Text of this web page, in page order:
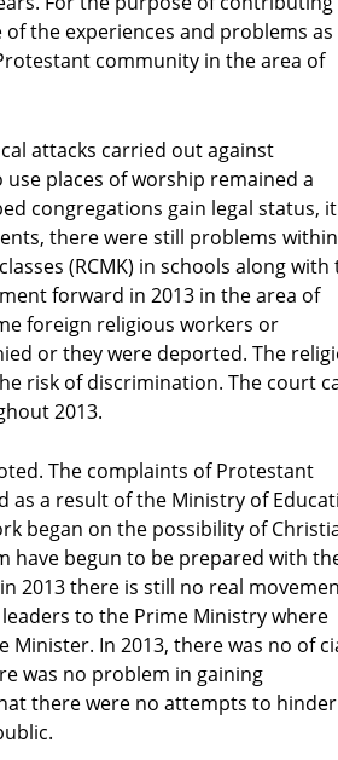
the experiences and problems as
community in the area of
attacks carried out against
places of worship remained a
congregations gain legal status, it
there were still problems within
(RCMK) in schools along with
forward in 2013 in the area of
foreign religious workers or
or they were deported. The
risk of discrimination. The court
2013.
The complaints of Protestant
as a result of the Ministry of
began on the possibility of
have begun to be prepared with
2013 there is still no real
to the Prime Ministry where
In 2013, there was no of
was no problem in gaining
there were no attempts to